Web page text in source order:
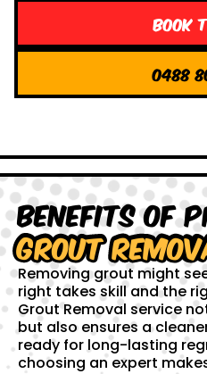
Book
0488
Benefits of
Grout
Removing grout might
right takes skill and the
Grout Removal service
but also ensures a
ready for long-lasting
choosing an expert